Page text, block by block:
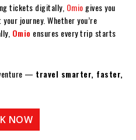
tickets digitally, Omio gives you
journey. Whether you’re
Omio ensures every trip starts
— travel smarter, faster,
NOW